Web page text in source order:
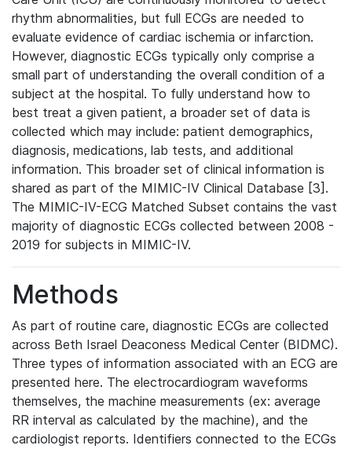
rhythm abnormalities, but full ECGs are needed to
evaluate evidence of cardiac ischemia or infarction.
However, diagnostic ECGs typically only comprise a
small part of understanding the overall condition of a
subject at the hospital. To fully understand how to
best treat a given patient, a broader set of data is
collected which may include: patient demographics,
diagnosis, medications, lab tests, and additional
information. This broader set of clinical information is
shared as part of the MIMIC-IV Clinical Database [3].
The MIMIC-IV-ECG Matched Subset contains the vast
majority of diagnostic ECGs collected between 2008 -
2019 for subjects in MIMIC-IV.
Methods
As part of routine care, diagnostic ECGs are collected
across Beth Israel Deaconess Medical Center (BIDMC).
Three types of information associated with an ECG are
presented here. The electrocardiogram waveforms
themselves, the machine measurements (ex: average
RR interval as calculated by the machine), and the
cardiologist reports. Identifiers connected to the ECGs